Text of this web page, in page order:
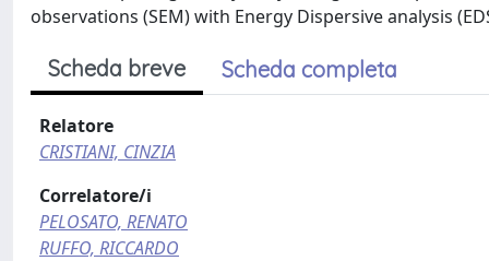
observations (SEM) with Energy Dispersive analysis
Scheda breve Scheda completa
Relatore
CRISTIANI, CINZIA
Correlatore/i
PELOSATO, RENATO
RUFFO, RICCARDO